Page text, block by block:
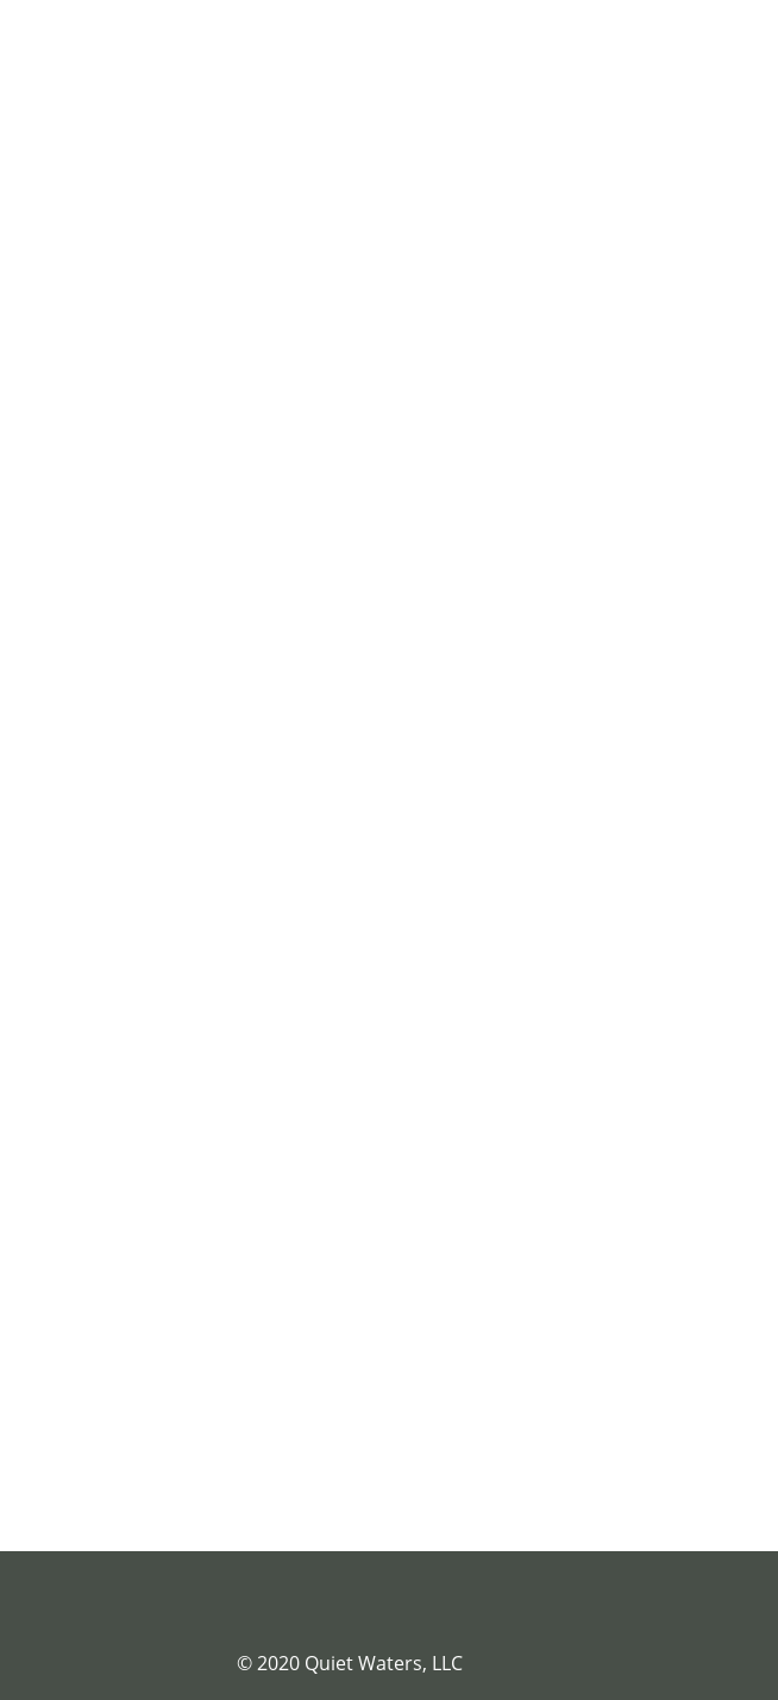
© 2020 Quiet Waters, LLC